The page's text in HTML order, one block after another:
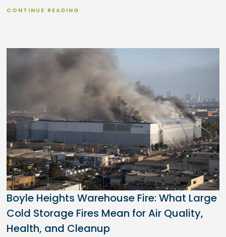
CONTINUE READING
Boyle Heights Warehouse Fire: What Large
Cold Storage Fires Mean for Air Quality,
Health, and Cleanup